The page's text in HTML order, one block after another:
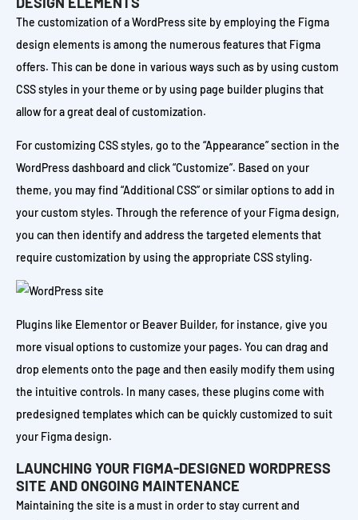
The customization of a WordPress site by employing the Figma
design elements is among the numerous features that Figma
offers. This can be done in various ways such as by using custom
CSS styles in your theme or by using page builder plugins that
allow for a great deal of customization.
For customizing CSS styles, go to the “Appearance” section in the
WordPress dashboard and click “Customize”. Based on your
theme, you may find “Additional CSS” or similar options to add in
your custom styles. Through the reference of your Figma design,
you can then identify and address the targeted elements that
require customization by using the appropriate CSS styling.
Plugins like Elementor or Beaver Builder, for instance, give you
more visual options to customize your pages. You can drag and
drop elements onto the page and then easily modify them using
the intuitive controls. In many cases, these plugins come with
predesigned templates which can be quickly customized to suit
your Figma design.
LAUNCHING YOUR FIGMA-DESIGNED WORDPRESS
SITE AND ONGOING MAINTENANCE
Maintaining the site is a must in order to stay current and